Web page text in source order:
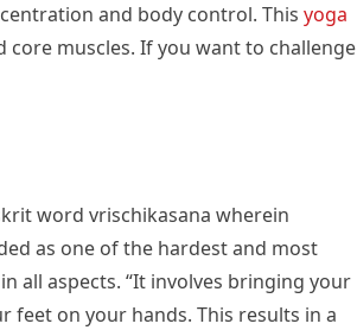
and body control. This yoga
muscles. If you want to challenge
word vrischikasana wherein
as one of the hardest and most
all aspects. “It involves bringing your
feet on your hands. This results in a